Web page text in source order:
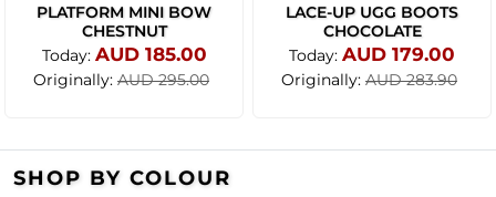
PLATFORM MINI BOW
CHESTNUT
Today: AUD 185.00
Originally: AUD 295.00
LACE-UP UGG BOOTS
CHOCOLATE
Today: AUD 179.00
Originally: AUD 283.90
SHOP BY COLOUR